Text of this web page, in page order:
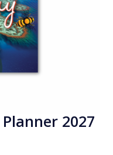
2027